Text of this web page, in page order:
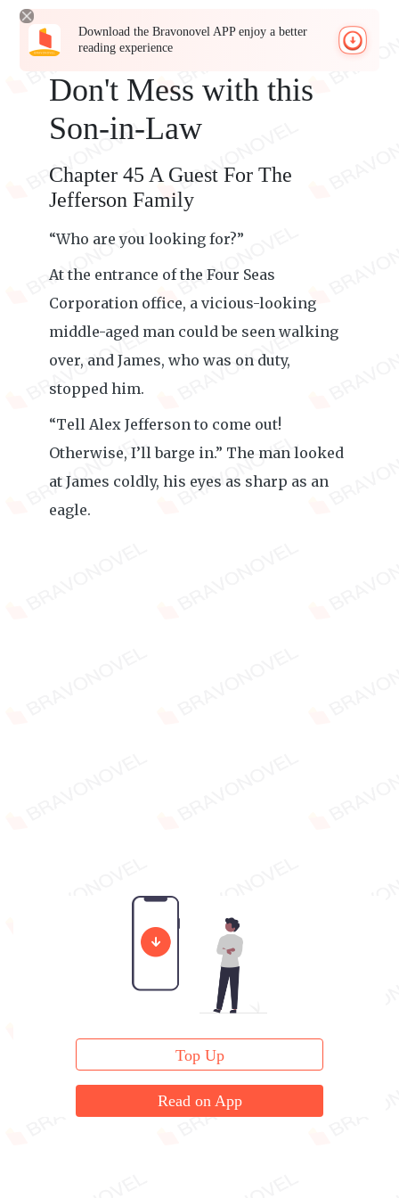
Download the Bravonovel APP enjoy a better
reading experience
Don't Mess with this
Son-in-Law
Chapter 45 A Guest For The
Jefferson Family
“Who are you looking for?”
At the entrance of the Four Seas
Corporation office, a vicious-looking
middle-aged man could be seen walking
over, and James, who was on duty,
stopped him.
“Tell Alex Jefferson to come out!
Otherwise, I’ll barge in.” The man looked
at James coldly, his eyes as sharp as an
eagle.
Top Up
Read on App